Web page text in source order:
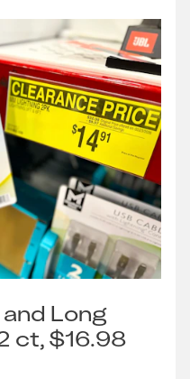
Long
ct, $16.98